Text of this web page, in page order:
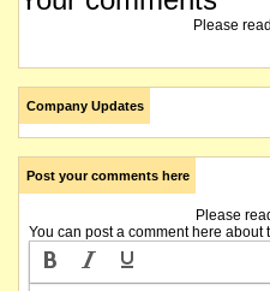
Please
Company Updates
Post your comments here
Please
You can post a comment here about